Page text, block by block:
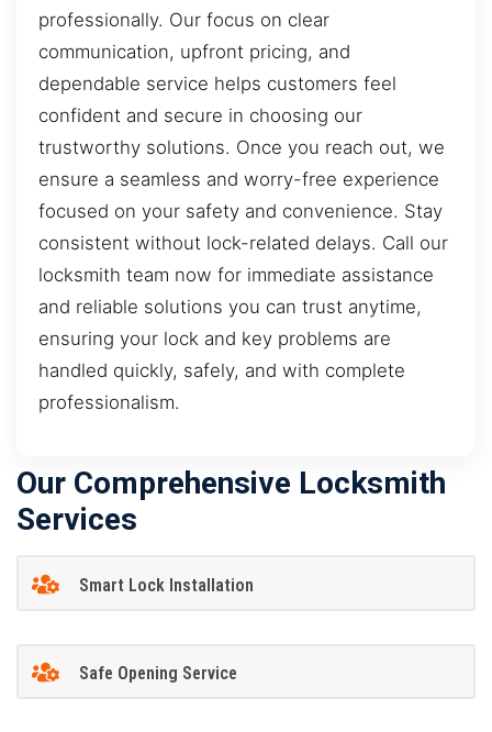
professionally. Our focus on clear
communication, upfront pricing, and
dependable service helps customers feel
confident and secure in choosing our
trustworthy solutions. Once you reach out, we
ensure a seamless and worry-free experience
focused on your safety and convenience. Stay
consistent without lock-related delays. Call our
locksmith team now for immediate assistance
and reliable solutions you can trust anytime,
ensuring your lock and key problems are
handled quickly, safely, and with complete
professionalism.
Our Comprehensive Locksmith
Services
Smart Lock Installation
Safe Opening Service